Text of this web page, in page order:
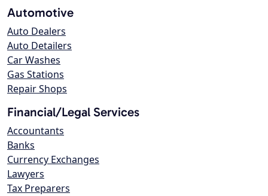
Automotive
Auto Dealers
Auto Detailers
Car Washes
Gas Stations
Repair Shops
Financial/Legal Services
Accountants
Banks
Currency Exchanges
Lawyers
Tax Preparers